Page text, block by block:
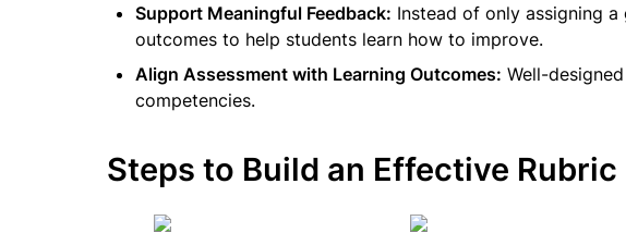
Support Meaningful Feedback: Instead of only assigning
outcomes to help students learn how to improve.
Align Assessment with Learning Outcomes: Well-
competencies.
Steps to Build an Effective Rubric